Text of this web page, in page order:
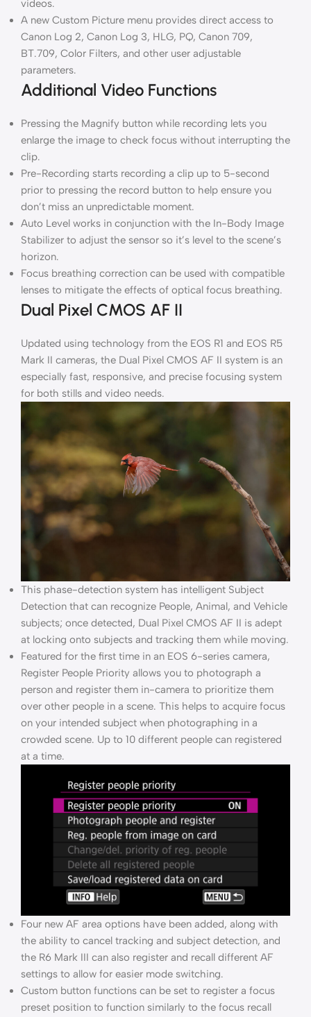
videos.
A new Custom Picture menu provides direct access to
Canon Log 2, Canon Log 3, HLG, PQ, Canon 709,
BT.709, Color Filters, and other user adjustable
parameters.
Additional Video Functions
Pressing the Magnify button while recording lets you
enlarge the image to check focus without interrupting the
clip.
Pre-Recording starts recording a clip up to 5-second
prior to pressing the record button to help ensure you
don’t miss an unpredictable moment.
Auto Level works in conjunction with the In-Body Image
Stabilizer to adjust the sensor so it’s level to the scene’s
horizon.
Focus breathing correction can be used with compatible
lenses to mitigate the effects of optical focus breathing.
Dual Pixel CMOS AF II
Updated using technology from the EOS R1 and EOS R5
Mark II cameras, the Dual Pixel CMOS AF II system is an
especially fast, responsive, and precise focusing system
for both stills and video needs.
This phase-detection system has intelligent Subject
Detection that can recognize People, Animal, and Vehicle
subjects; once detected, Dual Pixel CMOS AF II is adept
at locking onto subjects and tracking them while moving.
Featured for the first time in an EOS 6-series camera,
Register People Priority allows you to photograph a
person and register them in-camera to prioritize them
over other people in a scene. This helps to acquire focus
on your intended subject when photographing in a
crowded scene. Up to 10 different people can registered
at a time.
Four new AF area options have been added, along with
the ability to cancel tracking and subject detection, and
the R6 Mark III can also register and recall different AF
settings to allow for easier mode switching.
Custom button functions can be set to register a focus
preset position to function similarly to the focus recall